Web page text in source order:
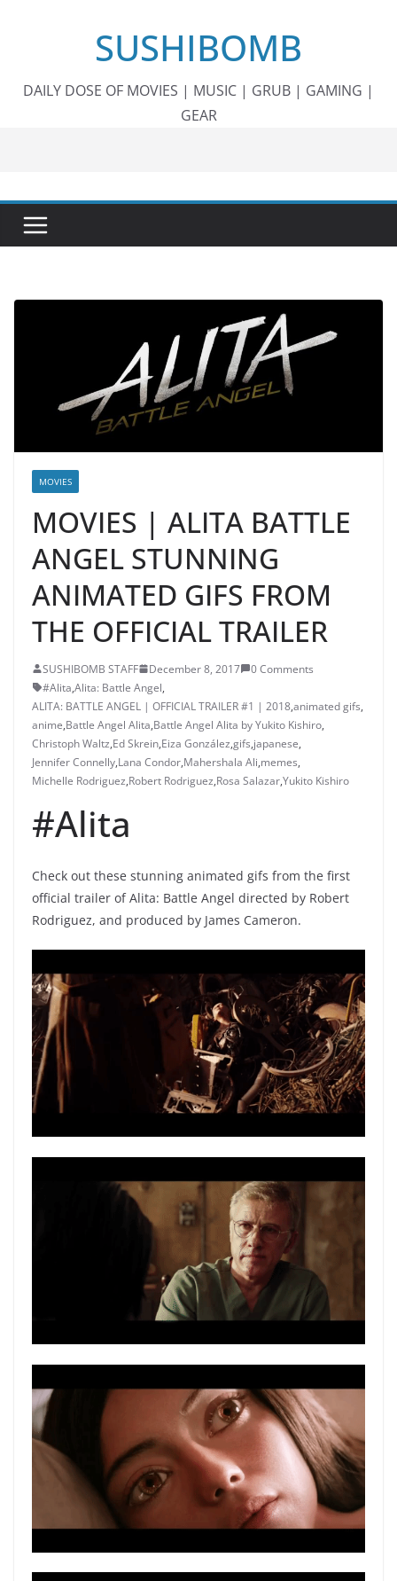
SUSHIBOMB
DAILY DOSE OF MOVIES | MUSIC | GRUB | GAMING |
GEAR
MOVIES
MOVIES | ALITA BATTLE
ANGEL STUNNING
ANIMATED GIFS FROM
THE OFFICIAL TRAILER
SUSHIBOMB STAFF December 8, 2017
0 Comments
#Alita,Alita: Battle Angel,
ALITA: BATTLE ANGEL | OFFICIAL TRAILER #1 | 2018,animated gifs,
anime,Battle Angel Alita,Battle Angel Alita by Yukito Kishiro,
Christoph Waltz,Ed Skrein,Eiza González,gifs,japanese,
Jennifer Connelly,Lana Condor,Mahershala Ali,memes,
Michelle Rodriguez,Robert Rodriguez,Rosa Salazar,Yukito Kishiro
#Alita
Check out these stunning animated gifs from the first
official trailer of Alita: Battle Angel directed by Robert
Rodriguez, and produced by James Cameron.